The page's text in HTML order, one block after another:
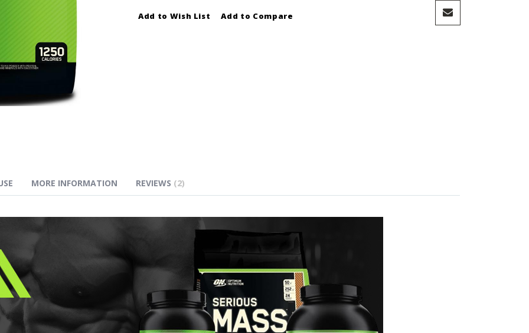
Add to Wish List Add to Compare
MORE INFORMATION REVIEWS 2